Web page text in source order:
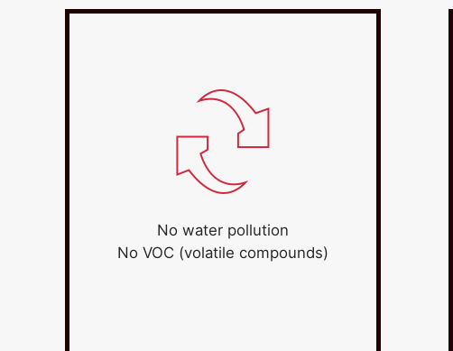
No water pollution
No VOC (volatile compounds)